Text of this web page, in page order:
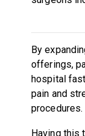
By
offerings,
hospital
pain and
procedures.
Having this